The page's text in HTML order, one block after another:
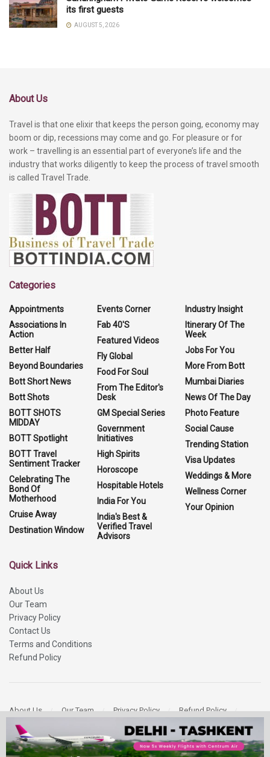
its first guests
AUGUST 5, 2026
About Us
Travel is that one elixir that keeps the person going, economy may
boom or dip, recessions may come and go. For pleasure or for
work – travelling is an essential part of everyone’s life and the
industry that works diligently to keep the process of travel smooth
is called Travel Trade.
Categories
Appointments
Associations In
Action
Better Half
Beyond Boundaries
Bott Short News
Bott Shots
BOTT SHOTS
MIDDAY
BOTT Spotlight
BOTT Travel
Sentiment Tracker
Celebrating The
Bond Of
Motherhood
Cruise Away
Destination Window
Events Corner
Fab 40'S
Featured Videos
Fly Global
Food For Soul
From The Editor's
Desk
GM Special Series
Government
Initiatives
High Spirits
Horoscope
Hospitable Hotels
India For You
India's Best &
Verified Travel
Advisors
Industry Insight
Itinerary Of The
Week
Jobs For You
More From Bott
Mumbai Diaries
News Of The Day
Photo Feature
Social Cause
Trending Station
Visa Updates
Weddings & More
Wellness Corner
Your Opinion
Quick Links
About Us
Our Team
Privacy Policy
Contact Us
Terms and Conditions
Refund Policy
About Us Our Team Privacy Policy
Refund Policy
Contact Us
Copyright 2026More Media Private Limited.All Rights Reserved.